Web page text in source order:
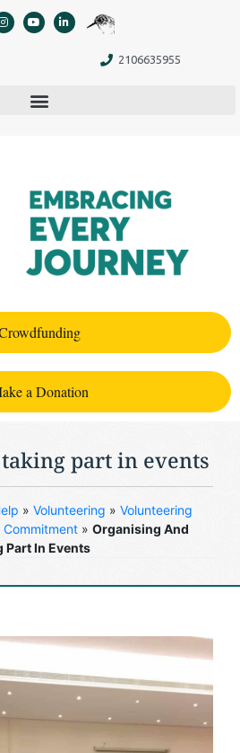
2106635955
a Donation
part in events
» Volunteering » Volunteering
Commitment» Organising And
Part In Events